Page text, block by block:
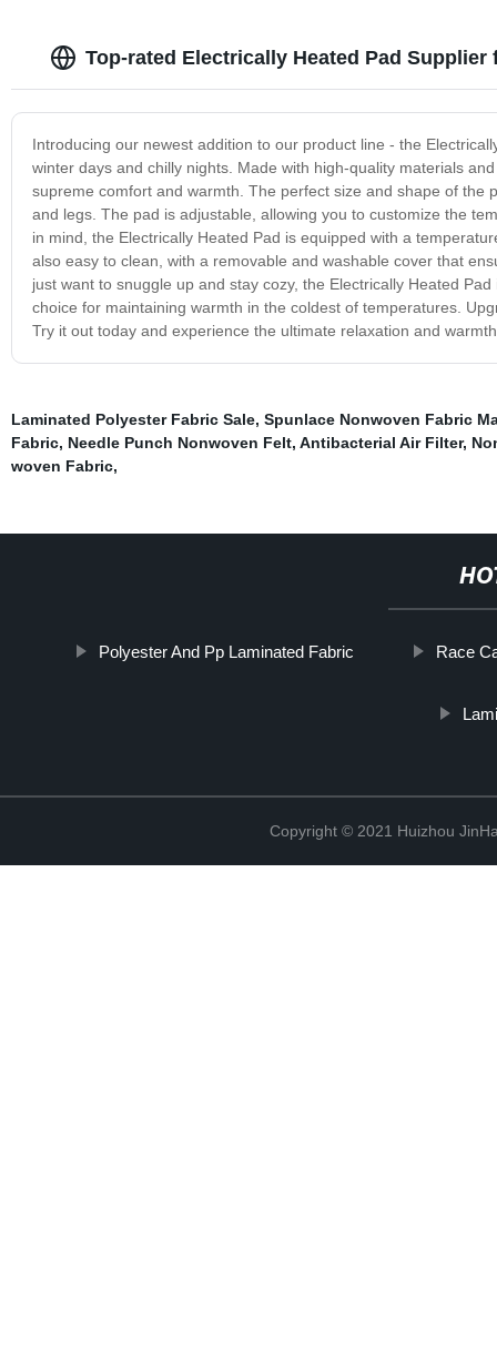
Top-rated Electrically Heated Pad Supplier
Introducing our newest addition to our product line - the
winter days and chilly nights. Made with high-quality materials
supreme comfort and warmth. The perfect size and shape of
and legs. The pad is adjustable, allowing you to customize the
in mind, the Electrically Heated Pad is equipped with a
also easy to clean, with a removable and washable cover that
just want to snuggle up and stay cozy, the Electrically Heated
choice for maintaining warmth in the coldest of temperatures.
Try it out today and experience the ultimate relaxation and
Laminated Polyester Fabric Sale, Spunlace Nonwoven Fabric
Fabric, Needle Punch Nonwoven Felt, Antibacterial Air Filter,
woven Fabric,
Polyester And Pp Laminated Fabric Race
Copyright © 2021 Huizhou